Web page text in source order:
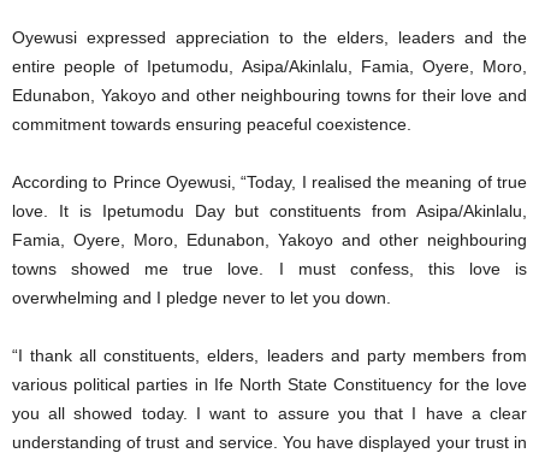
Oyewusi expressed appreciation to the elders, leaders and the
entire people of Ipetumodu, Asipa/Akinlalu, Famia, Oyere, Moro,
Edunabon, Yakoyo and other neighbouring towns for their love and
commitment towards ensuring peaceful coexistence.
According to Prince Oyewusi, “Today, I realised the meaning of true
love. It is Ipetumodu Day but constituents from Asipa/Akinlalu,
Famia, Oyere, Moro, Edunabon, Yakoyo and other neighbouring
towns showed me true love. I must confess, this love is
overwhelming and I pledge never to let you down.
“I thank all constituents, elders, leaders and party members from
various political parties in Ife North State Constituency for the love
you all showed today. I want to assure you that I have a clear
understanding of trust and service. You have displayed your trust in